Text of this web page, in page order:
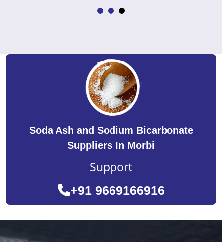
Soda Ash and Sodium Bicarbonate
Suppliers In Morbi
Support
+91 9669166916